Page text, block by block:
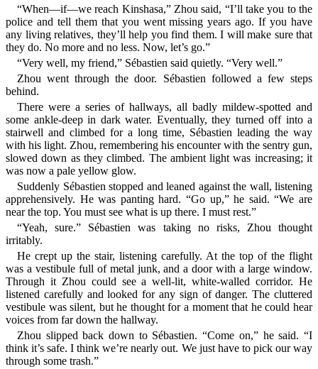
“When—if—we reach Kinshasa,” Zhou said, “I’ll take you to the
police and tell them that you went missing years ago. If you have
any living relatives, they’ll help you find them. I will make sure that
they do. No more and no less. Now, let’s go.”
“Very well, my friend,” Sébastien said quietly. “Very well.”
Zhou went through the door. Sébastien followed a few steps
behind.
There were a series of hallways, all badly mildew-spotted and
some ankle-deep in dark water. Eventually, they turned off into a
stairwell and climbed for a long time, Sébastien leading the way
with his light. Zhou, remembering his encounter with the sentry gun,
slowed down as they climbed. The ambient light was increasing; it
was now a pale yellow glow.
Suddenly Sébastien stopped and leaned against the wall, listening
apprehensively. He was panting hard. “Go up,” he said. “We are
near the top. You must see what is up there. I must rest.”
“Yeah, sure.” Sébastien was taking no risks, Zhou thought
irritably.
He crept up the stair, listening carefully. At the top of the flight
was a vestibule full of metal junk, and a door with a large window.
Through it Zhou could see a well-lit, white-walled corridor. He
listened carefully and looked for any sign of danger. The cluttered
vestibule was silent, but he thought for a moment that he could hear
voices from far down the hallway.
Zhou slipped back down to Sébastien. “Come on,” he said. “I
think it’s safe. I think we’re nearly out. We just have to pick our way
through some trash.”